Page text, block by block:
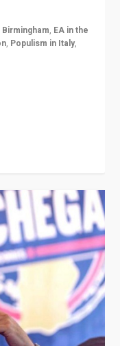
Birmingham, EA in the
, Populism in Italy,